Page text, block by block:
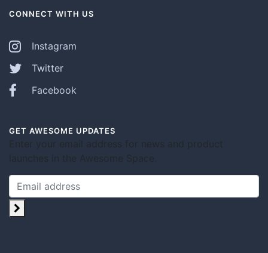
CONNECT WITH US
Instagram
Twitter
Facebook
GET AWESOME UPDATES
Enter your email address for news and product
launches in the Awesome Space.